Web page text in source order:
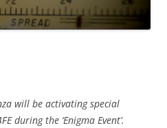
will be activating special
during the ‘Enigma Event’.